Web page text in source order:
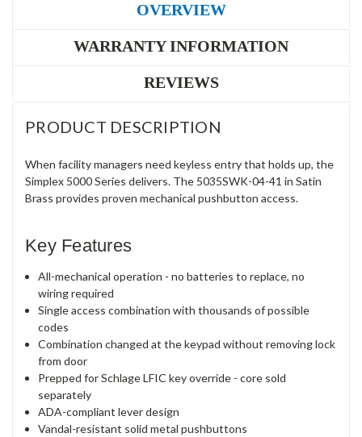
OVERVIEW
WARRANTY INFORMATION
REVIEWS
PRODUCT DESCRIPTION
When facility managers need keyless entry that holds up, the
Simplex 5000 Series delivers. The 5035SWK-04-41 in Satin
Brass provides proven mechanical pushbutton access.
Key Features
All-mechanical operation - no batteries to replace, no
wiring required
Single access combination with thousands of possible
codes
Combination changed at the keypad without removing lock
from door
Prepped for Schlage LFIC key override - core sold
separately
ADA-compliant lever design
Vandal-resistant solid metal pushbuttons